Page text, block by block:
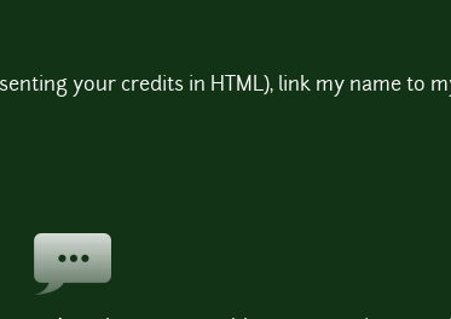
your credits in HTML), link my name to